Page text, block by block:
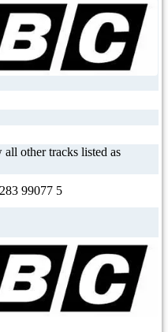
all other tracks listed as
99077 5